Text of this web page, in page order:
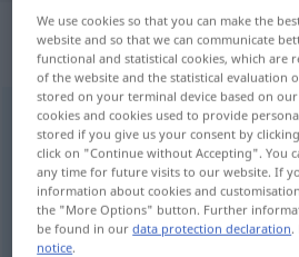
„beengen“:
transitives Zeitwort
beengenv/t
Overview of all translations
(For more details, click/tap on the
begränsa, hämma, hindra
We use cookies so that you can make the
website and so that we can communicate
functional and statistical cookies, which are
of the website and the statistical evaluation
stored on your terminal device based on
cookies and cookies used to provide
stored if you give us your consent by
click on "Continue without Accepting". You
any time for future visits to our website. If
information about cookies and
the "More Options" button. Further
be found in ourdata protection declaration.
notice.